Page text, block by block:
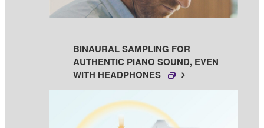
BINAURAL SAMPLING FOR
AUTHENTIC PIANO SOUND, EVEN
WITH HEADPHONES